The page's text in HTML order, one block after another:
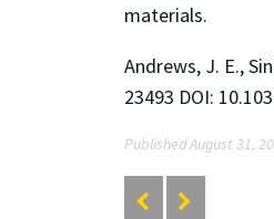
materials.
Andrews, J. E.,
23493 DOI:
Published August 31,